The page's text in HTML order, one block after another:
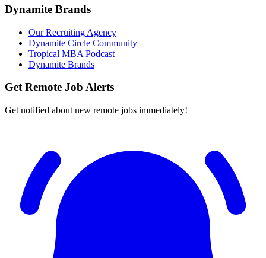
Dynamite Brands
Our Recruiting Agency
Dynamite Circle Community
Tropical MBA Podcast
Dynamite Brands
Get Remote Job Alerts
Get notified about new remote jobs immediately!